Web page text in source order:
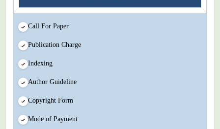
Call For Paper
Publication Charge
Indexing
Author Guideline
Copyright Form
Mode of Payment